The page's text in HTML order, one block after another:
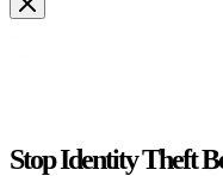
Stop Identity Theft